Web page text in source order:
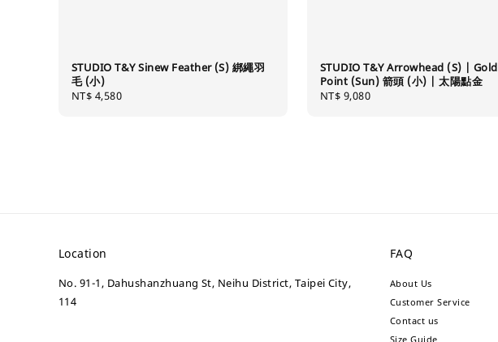
STUDIO T&Y Sinew Feather (S) 綁繩羽
毛 (小)
Regular
NT$ 4,580
STUDIO T&Y Arrowhead (S) | Gold
Point (Sun) 箭頭 (小) | 太陽點金
Regular
NT$ 9,080
Location
No. 91-1, Dahushanzhuang St, Neihu District, Taipei City,
114
FAQ
About Us
Customer Service
Contact us
Size Guide